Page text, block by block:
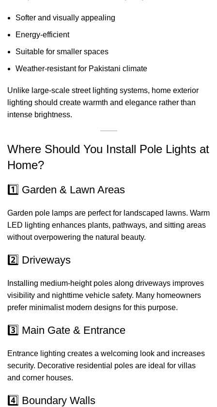
Softer and visually appealing
Energy-efficient
Suitable for smaller spaces
Weather-resistant for Pakistani climate
Unlike large-scale street lighting systems, home exterior
lighting should create warmth and elegance rather than
intense brightness.
Where Should You Install Pole Lights at
Home?
1️⃣ Garden & Lawn Areas
Garden pole lamps are perfect for landscaped lawns. Warm
LED lighting enhances plants, pathways, and sitting areas
without overpowering the natural beauty.
2️⃣ Driveways
Installing medium-height poles along driveways improves
visibility and nighttime vehicle safety. Many homeowners
prefer minimalist modern designs for this purpose.
3️⃣ Main Gate & Entrance
Entrance lighting creates a welcoming look and increases
security. Decorative residential poles are ideal for villas
and corner houses.
4️⃣ Boundary Walls